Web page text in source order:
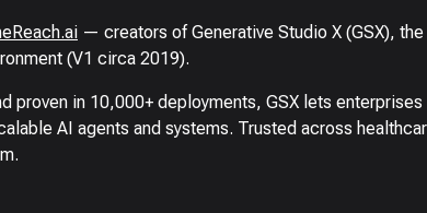
— creators of Generative Studio X (GSX),
(V1 circa 2019).
proven in 10,000+ deployments, GSX lets
AI agents and systems. Trusted across